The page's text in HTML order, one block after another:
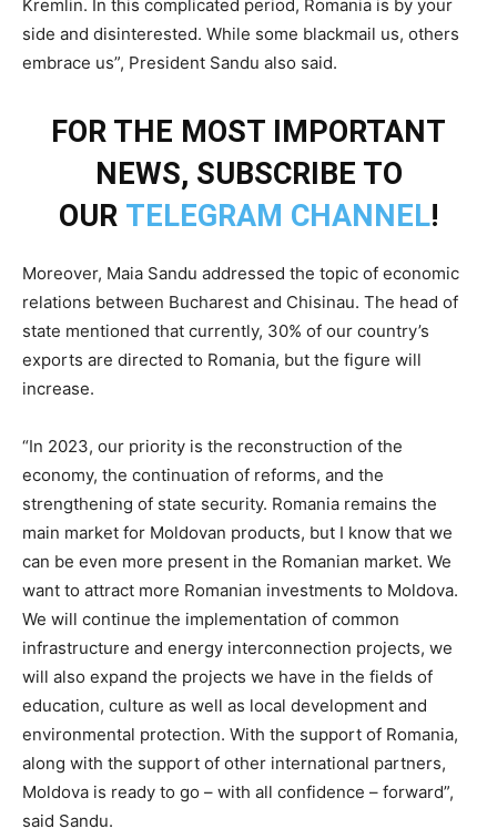
Kremlin. In this complicated period, Romania is by your
side and disinterested. While some blackmail us, others
embrace us”, President Sandu also said.
FOR THE MOST IMPORTANT
NEWS, SUBSCRIBE TO
OUR TELEGRAM CHANNEL!
Moreover, Maia Sandu addressed the topic of economic
relations between Bucharest and Chisinau. The head of
state mentioned that currently, 30% of our country’s
exports are directed to Romania, but the figure will
increase.
“In 2023, our priority is the reconstruction of the
economy, the continuation of reforms, and the
strengthening of state security. Romania remains the
main market for Moldovan products, but I know that we
can be even more present in the Romanian market. We
want to attract more Romanian investments to Moldova.
We will continue the implementation of common
infrastructure and energy interconnection projects, we
will also expand the projects we have in the fields of
education, culture as well as local development and
environmental protection. With the support of Romania,
along with the support of other international partners,
Moldova is ready to go – with all confidence – forward”,
said Sandu.